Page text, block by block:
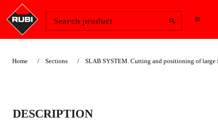
Search product
Home Sections SLAB SYSTEM. Cutting and positioning of large
TC-125 CIRCULAR
DESCRIPTION